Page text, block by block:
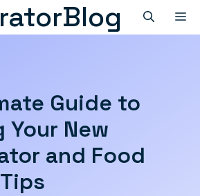
Guide to
New
and Food